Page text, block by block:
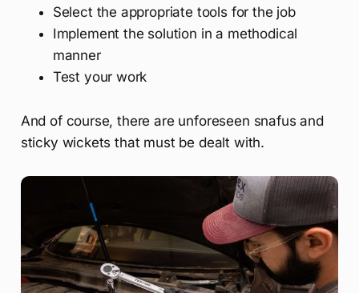
Select the appropriate tools for the job
Implement the solution in a methodical
manner
Test your work
And of course, there are unforeseen snafus and
sticky wickets that must be dealt with.